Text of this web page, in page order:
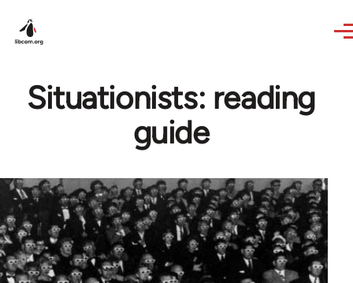
Situationists: reading
guide